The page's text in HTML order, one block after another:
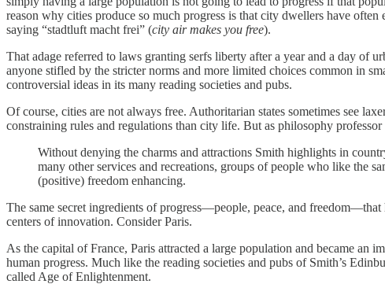
reason why cities produce so much progress is that city dwellers have
saying “stadtluft macht frei” (city air makes you free).
That adage referred to laws granting serfs liberty after a year and a day of
anyone stifled by the stricter norms and more limited choices common in
controversial ideas in its many reading societies and pubs.
Of course, cities are not always free. Authoritarian states sometimes see
constraining rules and regulations than city life. But as philosophy
Without denying the charms and attractions Smith highlights in
many other services and recreations, groups of people who like the
(positive) freedom enhancing.
The same secret ingredients of progress—people, peace, and
centers of innovation. Consider Paris.
As the capital of France, Paris attracted a large population and became
human progress. Much like the reading societies and pubs of Smith’s
called Age of Enlightenment.